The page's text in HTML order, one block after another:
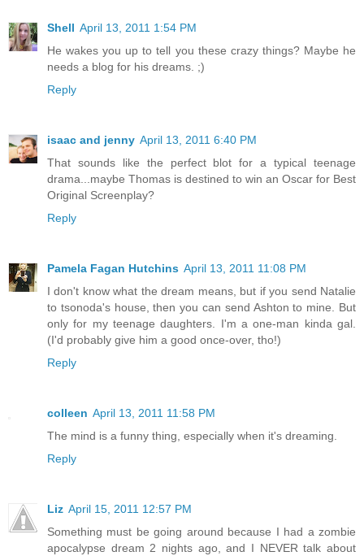
Shell April 13, 2011 1:54 PM
He wakes you up to tell you these crazy things? Maybe he
needs a blog for his dreams. ;)
Reply
isaac and jenny April 13, 2011 6:40 PM
That sounds like the perfect blot for a typical teenage
drama...maybe Thomas is destined to win an Oscar for Best
Original Screenplay?
Reply
Pamela Fagan Hutchins April 13, 2011 11:08 PM
I don't know what the dream means, but if you send Natalie
to tsonoda's house, then you can send Ashton to mine. But
only for my teenage daughters. I'm a one-man kinda gal.
(I'd probably give him a good once-over, tho!)
Reply
colleen April 13, 2011 11:58 PM
The mind is a funny thing, especially when it's dreaming.
Reply
Liz April 15, 2011 12:57 PM
Something must be going around because I had a zombie
apocalypse dream 2 nights ago, and I NEVER talk about